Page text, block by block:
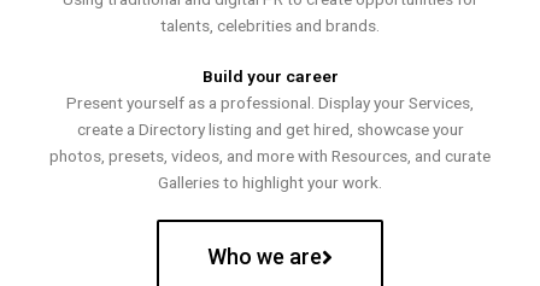
talents, celebrities and brands.
Build your career
Present yourself as a professional. Display your Services,
create a Directory listing and get hired, showcase your
photos, presets, videos, and more with Resources, and curate
Galleries to highlight your work.
Who we are